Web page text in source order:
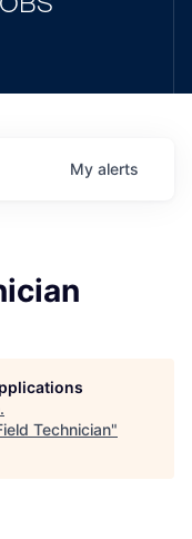
My alerts
.
Technician"